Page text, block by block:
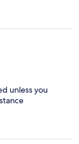
unless you